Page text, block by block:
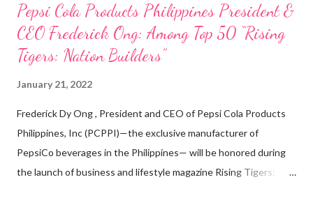
Pepsi Cola Products Philippines President &
CEO Frederick Ong: Among Top 50 “Rising
Tigers: Nation Builders”
January 21, 2022
Frederick Dy Ong , President and CEO of Pepsi Cola Products
Philippines, Inc (PCPPI)—the exclusive manufacturer of
PepsiCo beverages in the Philippines— will be honored during
the launch of business and lifestyle magazine Rising Tigers: